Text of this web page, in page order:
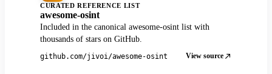
CURATED REFERENCE LIST
awesome-osint
Included in the canonical awesome-osint list with
thousands of stars on GitHub.
github.com/jivoi/awesome-osint View source